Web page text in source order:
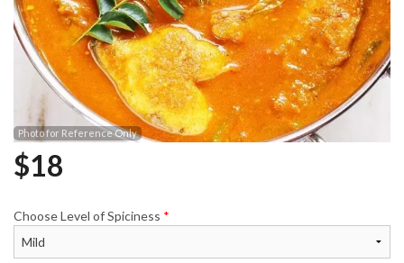
Photo for Reference Only
$18
Choose Level of Spiciness *